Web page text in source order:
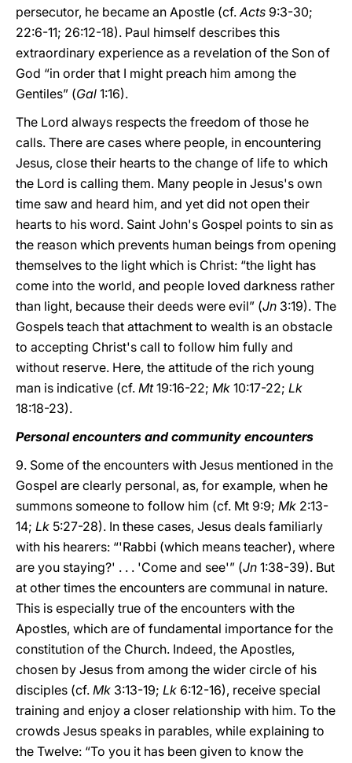
persecutor, he became an Apostle (cf.Acts 9:3-30;
22:6-11; 26:12-18). Paul himself describes this
extraordinary experience as a revelation of the Son of
God “in order that I might preach him among the
Gentiles” (Gal 1:16).
The Lord always respects the freedom of those he
calls. There are cases where people, in encountering
Jesus, close their hearts to the change of life to which
the Lord is calling them. Many people in Jesus's own
time saw and heard him, and yet did not open their
hearts to his word. Saint John's Gospel points to sin as
the reason which prevents human beings from opening
themselves to the light which is Christ: “the light has
come into the world, and people loved darkness rather
than light, because their deeds were evil” (Jn 3:19). The
Gospels teach that attachment to wealth is an obstacle
to accepting Christ's call to follow him fully and
without reserve. Here, the attitude of the rich young
man is indicative (cf. Mt19:16-22; Mk 10:17-22; Lk
18:18-23).
Personal encounters and community encounters
9. Some of the encounters with Jesus mentioned in the
Gospel are clearly personal, as, for example, when he
summons someone to follow him (cf. Mt 9:9; Mk 2:13-
14; Lk 5:27-28). In these cases, Jesus deals familiarly
with his hearers: “'Rabbi (which means teacher), where
are you staying?' . . . 'Come and see'” (Jn 1:38-39). But
at other times the encounters are communal in nature.
This is especially true of the encounters with the
Apostles, which are of fundamental importance for the
constitution of the Church. Indeed, the Apostles,
chosen by Jesus from among the wider circle of his
disciples (cf. Mk 3:13-19; Lk 6:12-16), receive special
training and enjoy a closer relationship with him. To the
crowds Jesus speaks in parables, while explaining to
the Twelve: “To you it has been given to know the